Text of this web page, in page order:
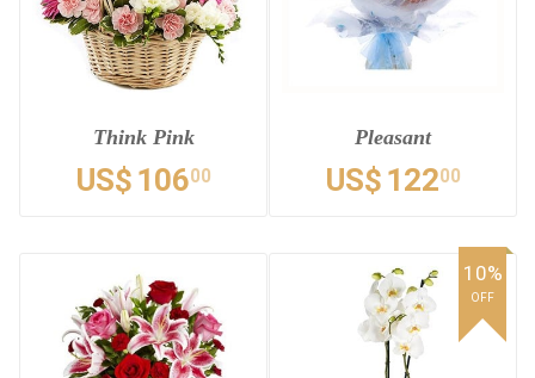
Think Pink
US$ 10600
Pleasant
US$ 12200
10%
OFF